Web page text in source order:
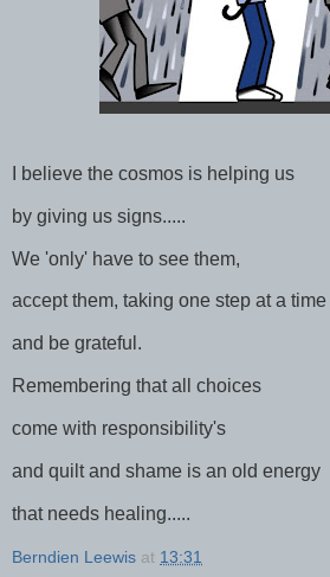
I believe the cosmos is helping us
by giving us signs.....
We 'only' have to see them,
accept them, taking one step at a time
and be grateful.
Remembering that all choices
come with responsibility's
and quilt and shame is an old energy
that needs healing.....
Berndien Leewis at 13:31